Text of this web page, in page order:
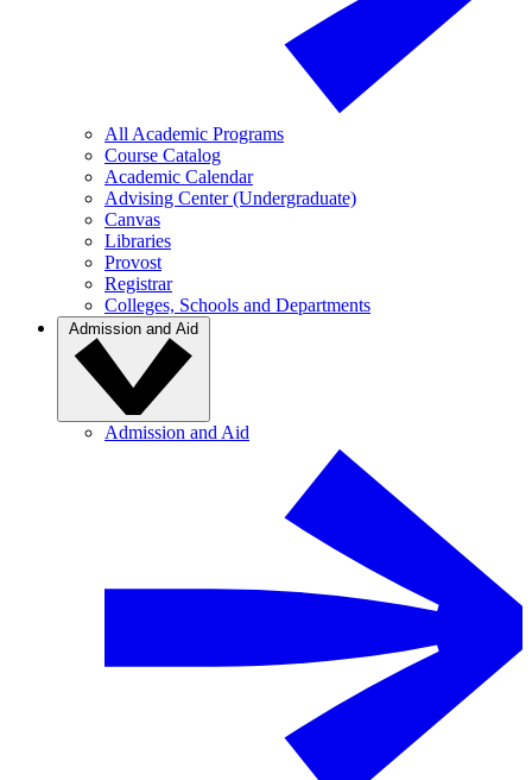
All Academic Programs
Course Catalog
Academic Calendar
Advising Center (Undergraduate)
Canvas
Libraries
Provost
Registrar
Colleges, Schools and Departments
Admission and Aid
Admission and Aid